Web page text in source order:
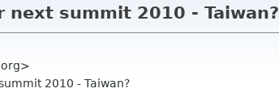
next summit 2010 - Taiwan?
2010 - Taiwan?